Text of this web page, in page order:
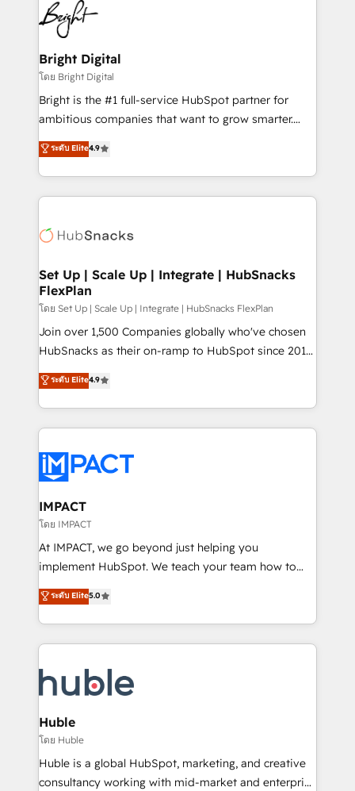
HubSpot COS Performance Award 🏆2014 HubSpot
COS Design Award 🏆2013 HubSpot Marketplace
Partner 📆Founded in 1997
to-end HubSpot implementations • Onboarding for
Sales, Service, Marketing & Content Hubs • AI voice
and chat agents, predictive automation, and smart
workflows • Salesforce + HubSpot integration •
Website design and CMS development • ERP
integration: SAP, NetSuite, Microsoft Dynamics, … •
platform • Client/member portals built on HubSpot •
CaterSuite for the catering industry • Custom and
WooCommerce, BuilderTrend, and more Experience
the difference — reach out to see how AI + HubSpot
Bright Digital
โดย Bright Digital
Bright is the #1 full-service HubSpot partner for
ambitious companies that want to grow smarter.
From HubSpot onboarding, to training, from
developing a new website to lead generation and
digital marketing; we do it all (and with great
results)! In short, our services include: - HubSpot
HubSpot development: websites, custom modules,
marketing, advertising, campaigns, content and
design We connect people, data and technology to
improve customer experiences. With our bright
people, exciting ideas and can-do mentality, we
ensure revenue growth on a daily basis. So tell us
team of 100+ experts is ready for you! Driving digital
growth | www.brightdigital.com
ระดับ Elite4.9
Set Up | Scale Up | Integrate | HubSnacks
FlexPlan
โดย Set Up | Scale Up | Integrate | HubSnacks FlexPlan
Join over 1,500 Companies globally who've chosen
HubSnacks as their on-ramp to HubSpot since 2014
Simple pay-as-you-go plans that accelerate value...
1️⃣ Set Up | Onboarding New or Check-fixing existing
HubSpot portals 2️⃣ Scale Up | 100% HubSpot Task
Execution... Global 24/7 ... All Experts 3️⃣ Integrate |
Slash months from your API Integration project... ⬅️
Click "Contact Business" ⬅️ to access 150+ Kickstart
Integration templates that put HubSpot in the center
of your tech stack, syncing... 🛍️ Shopify or
WooCommerce 💲 Stripe or Paypal 💰 Sage or
Netsuite 🤖 Google or Microsoft ✍️ DocuSign or
the rare Advanced "Custom Integrations"
Accreditation, securely sync data across... 🔄 any
new HubSpot portal with Advanced Website and
CRM Migrations using our in-house "HubScrub" Tool.
ระดับ Elite4.9
IMPACT
โดย IMPACT
At IMPACT, we go beyond just helping you
implement HubSpot. We teach your team how to
master it. As the creators of the Endless Customers
System™ (the next evolution of They Ask, You
Answer), we’re the only HubSpot partner built
entirely around coaching and training. That means
skills, processes, and internal team you need to
attract the right buyers, close deals faster, and grow
without outside dependencies. You’ll learn how to: •
Set up, audit, and organize your HubSpot portal •
Get your sales team fully using HubSpot • Track
pipeline and revenue across the entire buyer journey
ระดับ Elite5.0
Huble
โดย Huble
Huble is a global HubSpot, marketing, and creative
consultancy working with mid-market and enterprise